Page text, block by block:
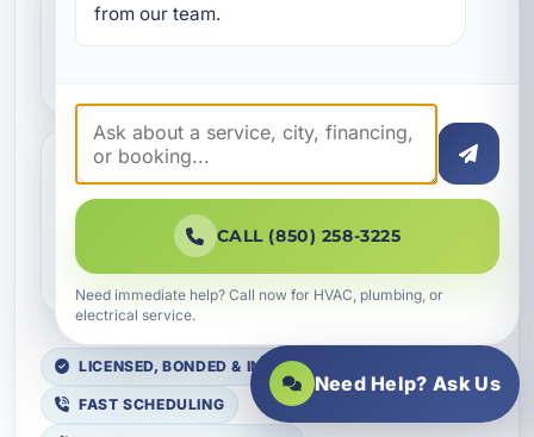
Is whole-home rewiring
Do you offer electrical
replacement for vacation
rentals?
LICENSED, BONDED & INSURED
FAST SCHEDULING
from our team.
CALL (850) 258-3225
Need immediate help? Call now for HVAC, plumbing, or
electrical service.
Need Help? Ask Us